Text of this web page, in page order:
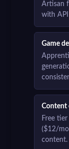
Artisan
with
Game
Content
Free
($12/
content.